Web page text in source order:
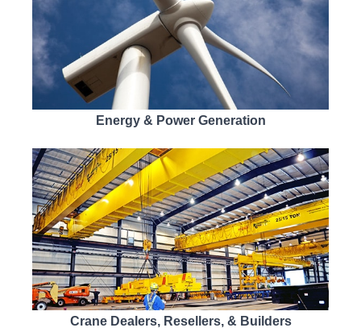
Energy & Power Generation
Crane Dealers, Resellers, & Builders